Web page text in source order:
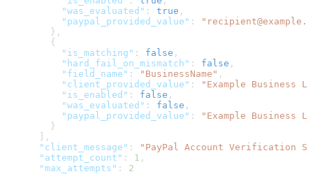
          "was_evaluated"
: true ,
          "paypal_provided_value"
:
        },
        {
          "is_matching"
: false ,
          "hard_fail_on_mismatch"
: false ,
          "field_name"
: "BusinessName" ,
          "client_provided_value"
:
"Example Business
          "is_enabled"
: false ,
          "was_evaluated"
: false ,
          "paypal_provided_value"
:
"Example Business
        }
      ],
      "client_message"
:
"PayPal Account Verification
      "attempt_count"
: 1 ,
      "max_attempts"
: 2